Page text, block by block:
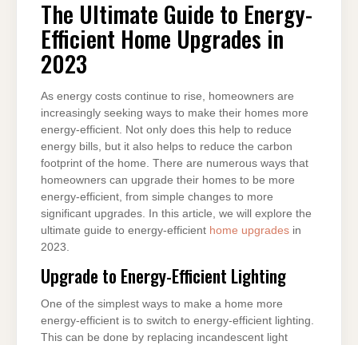
GUIDE
TO
ENERGY-
EFFICIENT
HOME
UPGRADES
The Ultimate Guide to Energy-
Efficient Home Upgrades in
2023
As energy costs continue to rise, homeowners are
increasingly seeking ways to make their homes more
energy-efficient. Not only does this help to reduce
energy bills, but it also helps to reduce the carbon
footprint of the home. There are numerous ways that
homeowners can upgrade their homes to be more
energy-efficient, from simple changes to more
significant upgrades. In this article, we will explore the
ultimate guide to energy-efficient home upgrades in
2023.
Upgrade to Energy-Efficient Lighting
One of the simplest ways to make a home more
energy-efficient is to switch to energy-efficient lighting.
This can be done by replacing incandescent light